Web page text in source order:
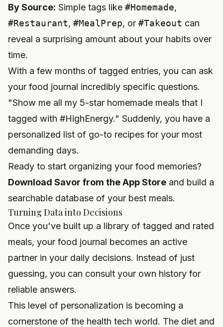
By Source: Simple tags like #Homemade,
#Restaurant, #MealPrep, or #Takeout can
reveal a surprising amount about your habits over
time.
With a few months of tagged entries, you can ask
your food journal incredibly specific questions.
"Show me all my 5-star homemade meals that I
tagged with #HighEnergy." Suddenly, you have a
personalized list of go-to recipes for your most
demanding days.
Ready to start organizing your food memories?
Download Savor from the App Store and build a
searchable database of your best meals.
Turning Data into Decisions
Once you've built up a library of tagged and rated
meals, your food journal becomes an active
partner in your daily decisions. Instead of just
guessing, you can consult your own history for
reliable answers.
This level of personalization is becoming a
cornerstone of the health tech world. The diet and